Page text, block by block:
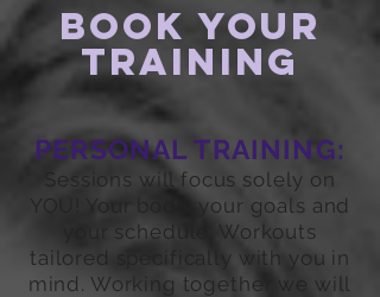
BOOK YOUR
TRAINING
PERSONAL TRAINING:
Sessions will focus solely on
YOU! Your body, your goals and
your schedule. Workouts
tailored specifically with you in
mind. Working together we will